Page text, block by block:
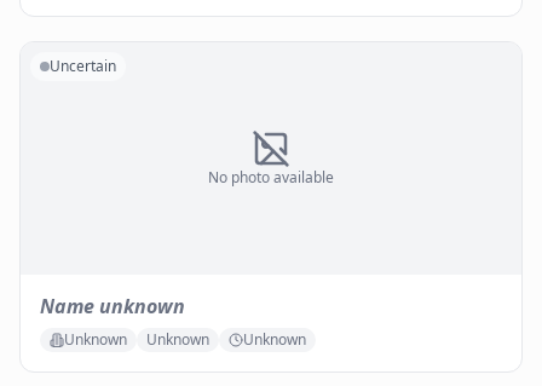
No photo available
Uncertain
Name unknown
Unknown Unknown Unknown